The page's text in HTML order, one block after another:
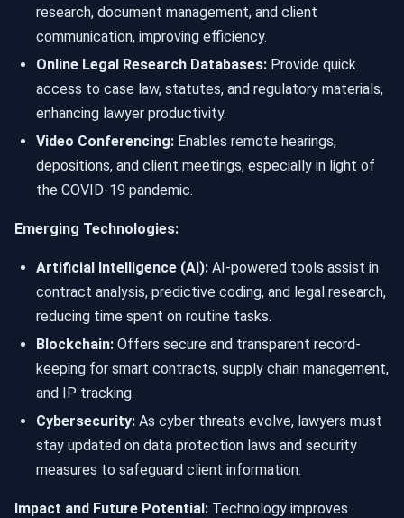
research, document management, and client
communication, improving efficiency.
Online Legal Research Databases: Provide quick
access to case law, statutes, and regulatory materials,
enhancing lawyer productivity.
Video Conferencing: Enables remote hearings,
depositions, and client meetings, especially in light of
the COVID-19 pandemic.
Emerging Technologies:
Artificial Intelligence (AI): AI-powered tools assist in
contract analysis, predictive coding, and legal research,
reducing time spent on routine tasks.
Blockchain: Offers secure and transparent record-
keeping for smart contracts, supply chain management,
and IP tracking.
Cybersecurity: As cyber threats evolve, lawyers must
stay updated on data protection laws and security
measures to safeguard client information.
Impact and Future Potential: Technology improves